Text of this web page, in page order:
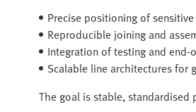
Precise positioning of
Reproducible joining and
Integration of testing and
Scalable line architectures for
The goal is stable,